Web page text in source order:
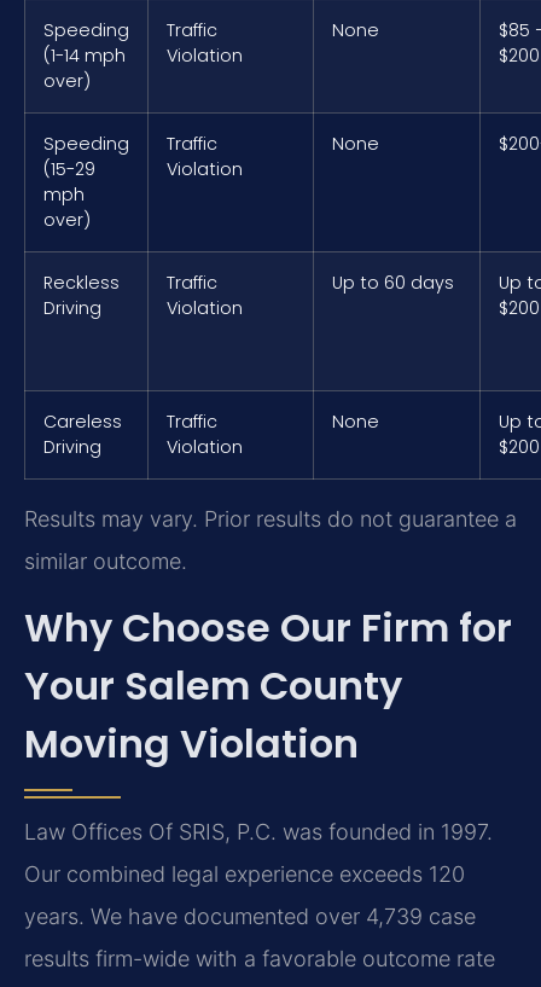
Speeding
(1-14 mph
over)
Traffic
Violation
None
$85
$200
Speeding
(15-29
mph
over)
Traffic
Violation
None
Reckless
Driving
Traffic
Violation
Up to 60 days
Up
$200
Careless
Driving
Traffic
Violation
None
Up
$200
Results may vary. Prior results do not guarantee a
similar outcome.
Why Choose Our Firm for
Your Salem County
Moving Violation
Law Offices Of SRIS, P.C. was founded in 1997.
Our combined legal experience exceeds 120
years. We have documented over 4,739 case
results firm-wide with a favorable outcome rate